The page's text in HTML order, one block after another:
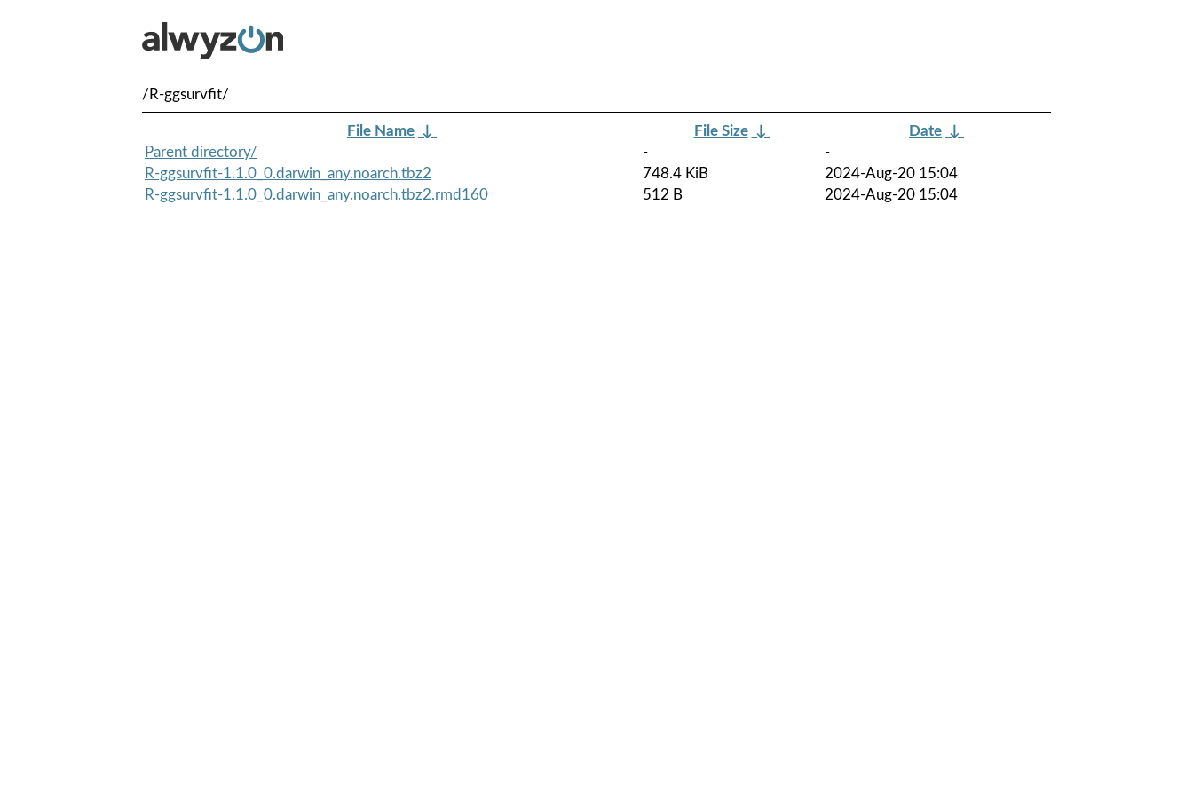
/R-ggsurvfit/
File Name ↓ File Size ↓ Date ↓
Parent directory/
-
-
R-ggsurvfit-1.1.0_0.darwin_any.noarch.tbz2
748.4 KiB
2024-Aug-20 15:04
R-ggsurvfit-1.1.0_0.darwin_any.noarch.tbz2.rmd160
512 B 2024-Aug-20 15:04